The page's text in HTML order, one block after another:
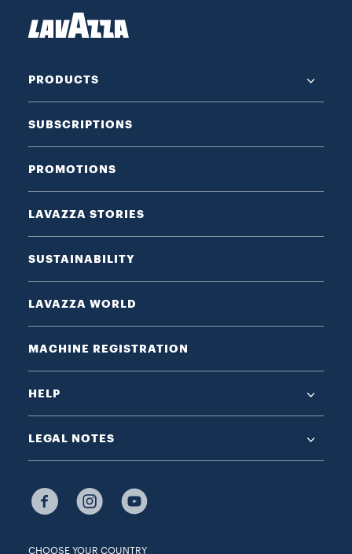
PRODUCTS
SUBSCRIPTIONS
PROMOTIONS
LAVAZZA STORIES
SUSTAINABILITY
LAVAZZA WORLD
MACHINE REGISTRATION
HELP
LEGAL NOTES
CHOOSE YOUR COUNTRY